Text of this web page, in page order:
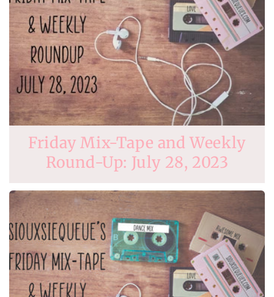
Friday Mix-Tape and Weekly
Round-Up: July 28, 2023